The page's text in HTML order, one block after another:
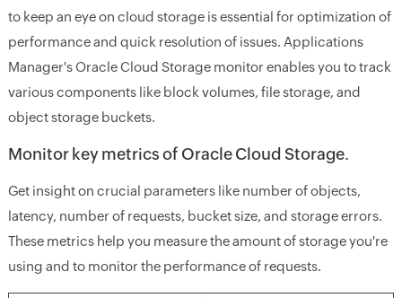
to keep an eye on cloud storage is essential for optimization of
performance and quick resolution of issues. Applications
Manager's Oracle Cloud Storage monitor enables you to track
various components like block volumes, file storage, and
object storage buckets.
Monitor key metrics of Oracle Cloud Storage.
Get insight on crucial parameters like number of objects,
latency, number of requests, bucket size, and storage errors.
These metrics help you measure the amount of storage you're
using and to monitor the performance of requests.